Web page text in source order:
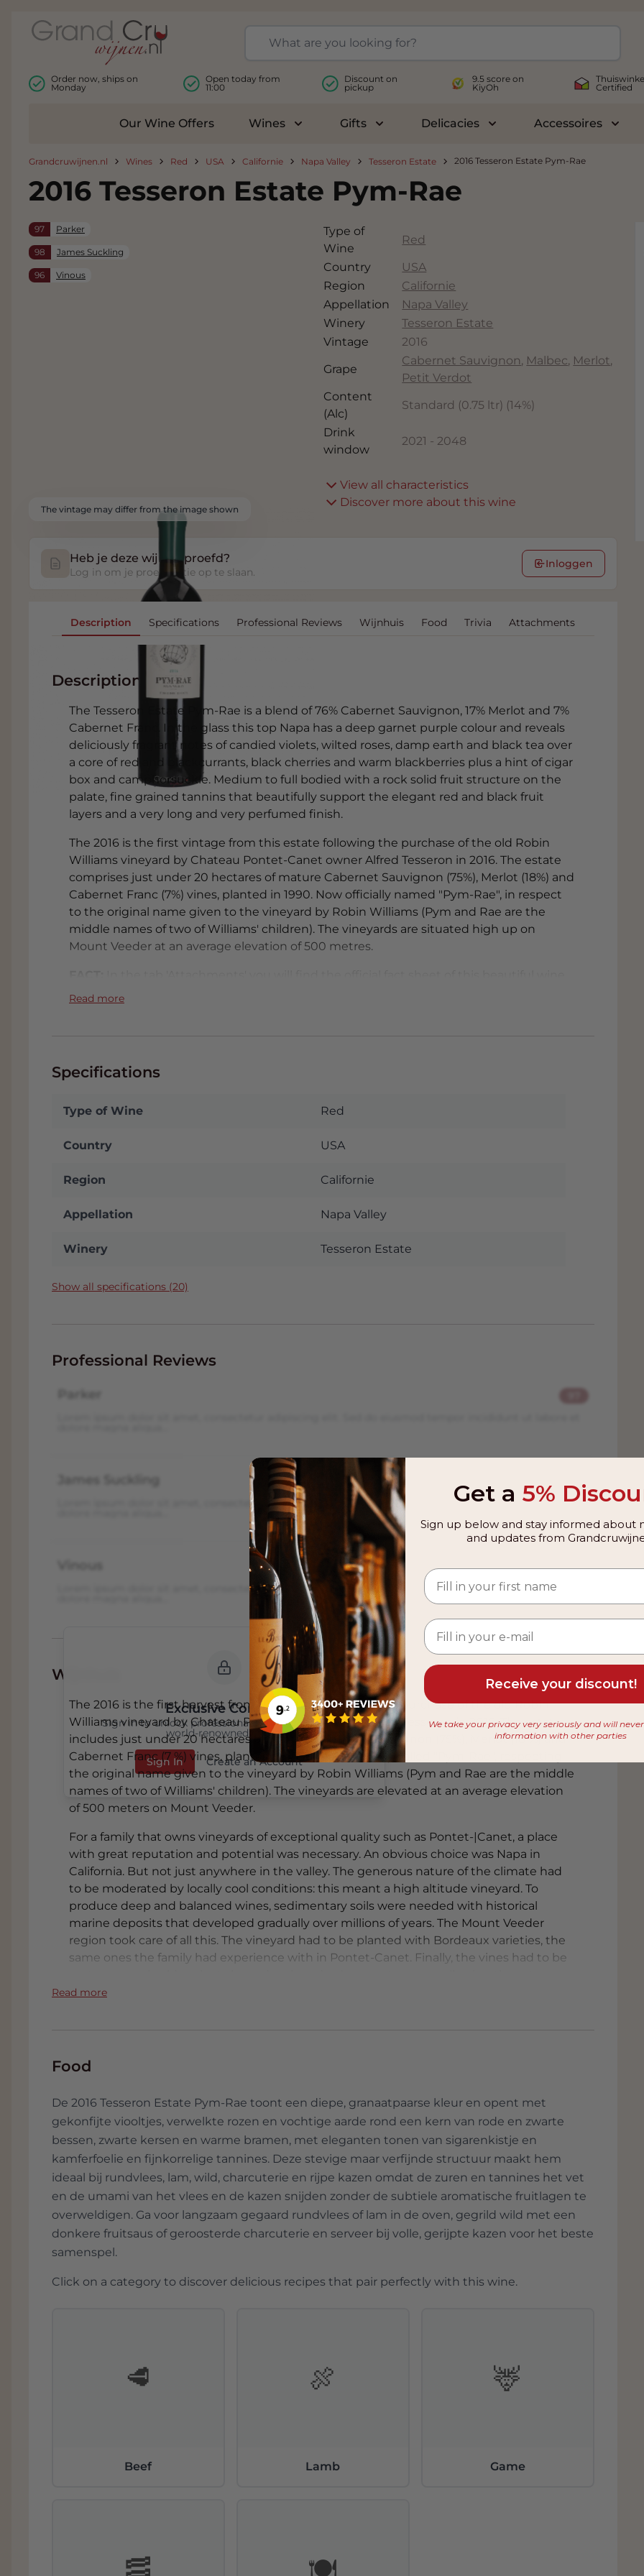
Order now, ships on
Monday
Open today from
11:00
Discount on
pickup
9.5 score on
KiyOh
Certified
Our Wine Offers Wines
Toggle submenu for Wines
Gifts
Toggle submenu for Gifts
Delicacies
Toggle submenu for
Accessoires
Grandcruwijnen.nl Wines Red USA Californie Napa Valley Tesseron Estate 2016 Tesseron Estate Pym-Rae
2016 Tesseron Estate Pym-Rae
The vintage may differ from the image shown
97 Parker
98 James Suckling
96 Vinous
Type of
Wine
Red
Country
USA
Region
Californie
Appellation
Napa Valley
Winery
Tesseron Estate
Vintage
2016
Grape
Cabernet Sauvignon, Malbec, Merlot,
Petit Verdot
Content
(Alc)
Standard (0.75 ltr) (14%)
Drink
window
2021 - 2048
View all characteristics
Discover more about this wine
Heb je deze wijn geproefd?
Log in om je proefnotitie op te slaan.
Inloggen
Description Specifications Professional Reviews Wijnhuis Food Trivia Attachments
Description
The Tesseron Estate Pym-Rae is a blend of 76% Cabernet Sauvignon, 17% Merlot and 7%
Cabernet Franc. In the glass this top Napa has a deep garnet purple colour and reveals
deliciously fragrant notes of candied violets, wilted roses, damp earth and black tea over
a core of red and blackcurrants, black cherries and warm blackberries plus a hint of cigar
box and camphorsuckle. Medium to full bodied with a rock solid fruit structure on the
palate, fine grained tannins that beautifully support the elegant red and black fruit
layers and a very long and very perfumed finish.
The 2016 is the first vintage from this estate following the purchase of the old Robin
Williams vineyard by Chateau Pontet-Canet owner Alfred Tesseron in 2016. The estate
comprises just under 20 hectares of mature Cabernet Sauvignon (75%), Merlot (18%) and
Cabernet Franc (7%) vines, planted in 1990. Now officially named "Pym-Rae", in respect
to the original name given to the vineyard by Robin Williams (Pym and Rae are the
middle names of two of Williams' children). The vineyards are situated high up on
Mount Veeder at an average elevation of 500 metres.
We will automatically send you this when you order this wine. The wine is in our
Read more
Specifications
Type of Wine Red
Country USA
Region Californie
Appellation Napa Valley
Winery Tesseron Estate
Show all specifications (20)
Professional Reviews
Parker
James Suckling
Lorem ipsum dolor sit amet, consectetur adipiscing elit. Sed do eiusmod tempor incididunt ut labore et
96
Lorem ipsum dolor sit amet, consectetur adipiscing elit. Sed do eiusmod tempor incididunt ut labore et
Exclusive Content
Sign in to unlock professional wine reviews from
world-renowned critics
Sign In Create an Account
Wijnhuis
The 2016 is the first harvest from this estate following the purchase of the old Robin
Williams vineyard by Chateau Pontet-Canet owner Alfred Tesseron in 2016. The estate
includes just under 20 hectares of mature Cabernet Sauvignon (75%), Merlot (18 %) and
Cabernet Franc (7 %) vines, planted in 1990. Now officially called "Pym-Rae", respecting
the original name given to the vineyard by Robin Williams (Pym and Rae are the middle
names of two of Williams' children). The vineyards are elevated at an average elevation
of 500 meters on Mount Veeder.
For a family that owns vineyards of exceptional quality such as Pontet-|Canet, a place
with great reputation and potential was necessary. An obvious choice was Napa in
California. But not just anywhere in the valley. The generous nature of the climate had
to be moderated by locally cool conditions: this meant a high altitude vineyard. To
produce deep and balanced wines, sedimentary soils were needed with historical
marine deposits that developed gradually over millions of years. The Mount Veeder
region took care of all this. The vineyard had to be planted with Bordeaux varieties, the
same ones the family had experience with in Pontet-Canet. Finally, the vines had to be
extract the purest expression and minerality of the terroir, yielding full-bodied and
Rae already belongs to the absolute world top.
Read more
Food
De 2016 Tesseron Estate Pym-Rae toont een diepe, granaatpaarse kleur en opent met
gekonfijte viooltjes, verwelkte rozen en vochtige aarde rond een kern van rode en zwarte
bessen, zwarte kersen en warme bramen, met eleganten tonen van sigarenkistje en
kamferfoelie en fijnkorrelige tannines. Deze stevige maar verfijnde structuur maakt hem
ideaal bij rundvlees, lam, wild, charcuterie en rijpe kazen omdat de zuren en tannines het vet
en de umami van het vlees en de kazen snijden zonder de subtiele aromatische fruitlagen te
overweldigen. Ga voor langzaam gegaard rundvlees of lam in de oven, gegrild wild met een
donkere fruitsaus of geroosterde charcuterie en serveer bij volle, gerijpte kazen voor het beste
samenspel.
Click on a category to discover delicious recipes that pair perfectly with this wine.
🥩
Beef
🍖
Lamb
🦌
Game
🥓 🍽️
Get a5%
Sign up below and stay informed about
and updates from
Receive your discount!
We take your privacy very seriously and will
information with other parties